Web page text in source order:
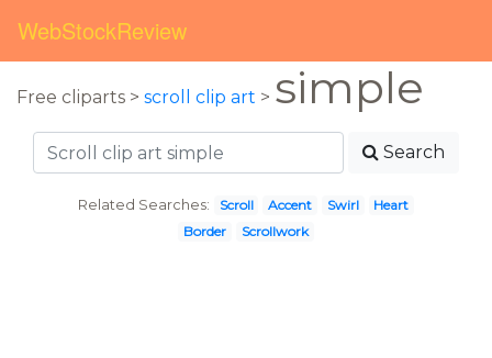
WebStockReview
Free cliparts > scroll clip art > simple
Search
Related Searches: Scroll Accent Swirl
Heart
Border
Scrollwork